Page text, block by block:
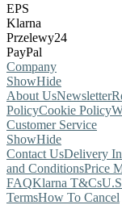
EPS
Klarna
Przelewy24
PayPal
Company
ShowHide
About UsNewsletter
PolicyCookie Policy
Customer Service
ShowHide
Contact UsDelivery
and ConditionsPrice
FAQKlarna T&Cs
TermsHow To Cancel